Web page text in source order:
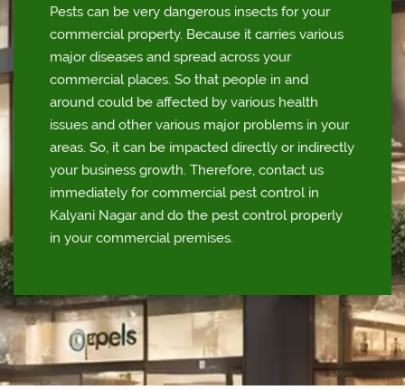
Pests can be very dangerous insects for your
commercial property. Because it carries various
major diseases and spread across your
commercial places. So that people in and
around could be affected by various health
issues and other various major problems in your
areas. So, it can be impacted directly or indirectly
your business growth. Therefore, contact us
immediately for commercial pest control in
Kalyani Nagar and do the pest control properly
in your commercial premises.